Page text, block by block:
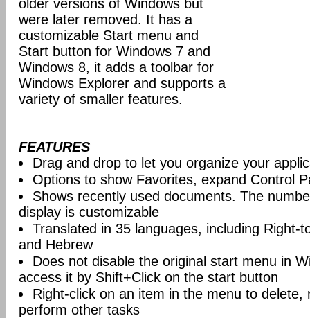
older versions of Windows but
were later removed. It has a
customizable Start menu and
Start button for Windows 7 and
Windows 8, it adds a toolbar for
Windows Explorer and supports a
variety of smaller features.
FEATURES
Drag and drop to let you organize your
Options to show Favorites, expand Control
Shows recently used documents. The
display is customizable
Translated in 35 languages, including Right-
and Hebrew
Does not disable the original start menu in
access it by Shift+Click on the start button
Right-click on an item in the menu to delete,
perform other tasks